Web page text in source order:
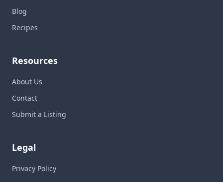
Blog
Recipes
Resources
About Us
Contact
Submit a Listing
Legal
Privacy Policy